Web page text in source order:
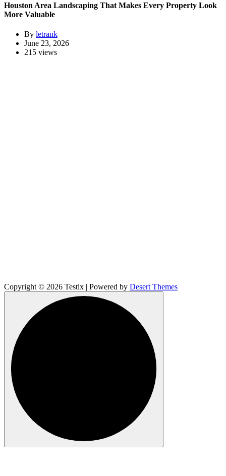
Houston Area Landscaping That Makes Every Property Look
More Valuable
By letrank
June 23, 2026
215 views
Copyright © 2026 Testix | Powered by Desert Themes